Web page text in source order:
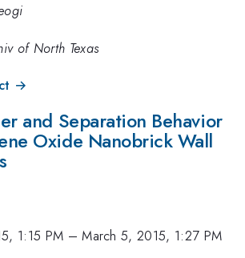
of North Texas
→
and Separation Behavior
Oxide Nanobrick Wall
1:15 PM –March 5, 2015, 1:27 PM